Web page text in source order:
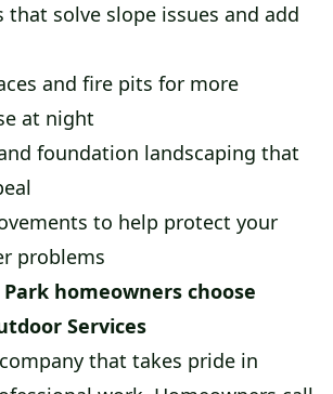
that solve slope issues and add
and fire pits for more
at night
foundation landscaping that
to help protect your
problems
homeowners choose
Services
that takes pride in